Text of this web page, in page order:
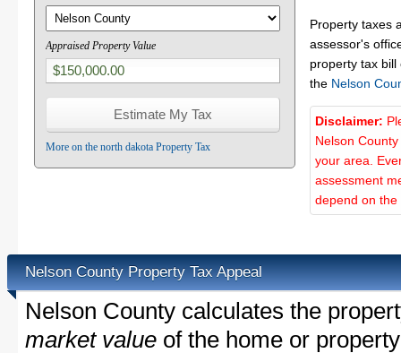
Appraised Property Value
More on the north dakota Property Tax
Property taxes
assessor's
property tax
the Nelson
Disclaimer:
Nelson
your area.
assessment
depend on the
Nelson County Property Tax Appeal
Nelson County calculates the
market value of the home or